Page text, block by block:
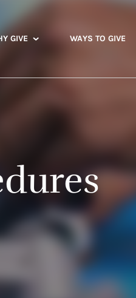
GIVE WAYS TO GIVE